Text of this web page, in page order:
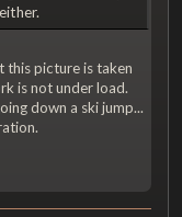
this picture is taken
is not under load.
down a ski jump...